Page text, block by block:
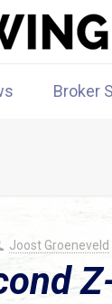
Broker
Joost Groeneveld